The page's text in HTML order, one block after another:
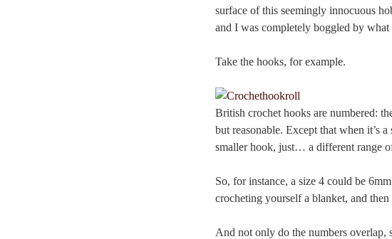
surface of this seemingly innocuous
and I was completely boggled by
Take the hooks, for example.
British crochet hooks are numbered:
but reasonable. Except that when it’s
smaller hook, just… a different range
So, for instance, a size 4 could be
crocheting yourself a blanket, and
And not only do the numbers overlap,